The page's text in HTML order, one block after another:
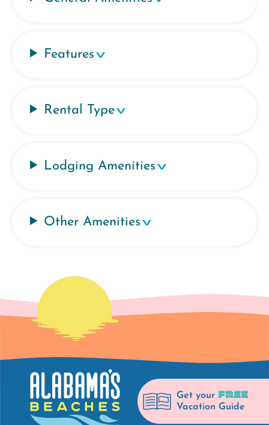
Features
Rental Type
Lodging Amenities
Other Amenities
Get your FREE
Vacation Guide